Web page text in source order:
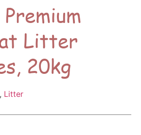
Litter
20kg
, Litter